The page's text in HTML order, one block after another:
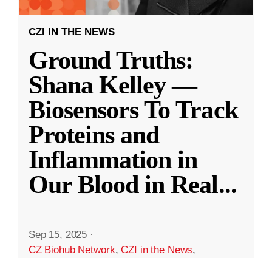
CZI IN THE NEWS
Ground Truths:
Shana Kelley —
Biosensors To Track
Proteins and
Inflammation in
Our Blood in Real...
Sep 15, 2025 ·
CZ Biohub Network,CZI in the News,